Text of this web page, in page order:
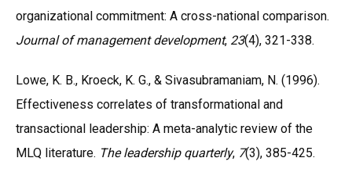
organizational commitment: A cross-national comparison.
Journal of management development, 23(4), 321-338.
Lowe, K. B., Kroeck, K. G., & Sivasubramaniam, N. (1996).
Effectiveness correlates of transformational and
transactional leadership: A meta-analytic review of the
MLQ literature. The leadership quarterly, 7(3), 385-425.